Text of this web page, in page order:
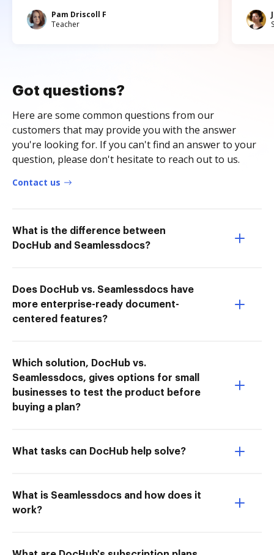
Pam Driscoll F
Teacher
Got questions?
Here are some common questions from our
customers that may provide you with the answer
you're looking for. If you can't find an answer to your
question, please don't hesitate to reach out to us.
Contact us
What is the difference between
DocHub and Seamlessdocs?
Does DocHub vs. Seamlessdocs have
more enterprise-ready document-
centered features?
Which solution, DocHub vs.
Seamlessdocs, gives options for small
businesses to test the product before
buying a plan?
What tasks can DocHub help solve?
What is Seamlessdocs and how does it
work?